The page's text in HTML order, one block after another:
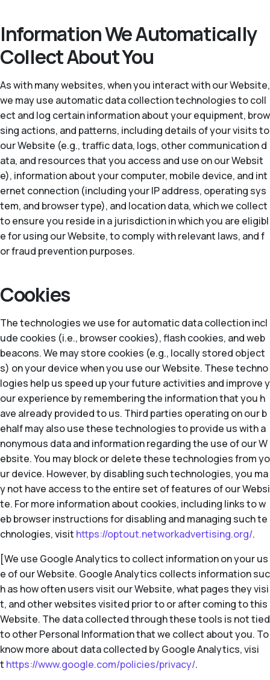
Information We Automatically
Collect About You
As with many websites, when you interact with our Website,
we may use automatic data collection technologies to coll
ect and log certain information about your equipment, brow
sing actions, and patterns, including details of your visits to
our Website (e.g., traffic data, logs, other communication d
ata, and resources that you access and use on our Websit
e), information about your computer, mobile device, and int
ernet connection (including your IP address, operating sys
tem, and browser type), and location data, which we collect
to ensure you reside in a jurisdiction in which you are eligibl
e for using our Website, to comply with relevant laws, and f
or fraud prevention purposes.
Cookies
The technologies we use for automatic data collection incl
ude cookies (i.e., browser cookies), flash cookies, and web
beacons. We may store cookies (e.g., locally stored object
s) on your device when you use our Website. These techno
logies help us speed up your future activities and improve y
our experience by remembering the information that you h
ave already provided to us. Third parties operating on our b
ehalf may also use these technologies to provide us with a
nonymous data and information regarding the use of our W
ebsite. You may block or delete these technologies from yo
ur device. However, by disabling such technologies, you ma
y not have access to the entire set of features of our Websi
te. For more information about cookies, including links to w
eb browser instructions for disabling and managing such te
chnologies, visit https://optout.networkadvertising.org/.
[We use Google Analytics to collect information on your us
e of our Website. Google Analytics collects information suc
h as how often users visit our Website, what pages they visi
t, and other websites visited prior to or after coming to this
Website. The data collected through these tools is not tied
to other Personal Information that we collect about you. To
know more about data collected by Google Analytics, visi
t https://www.google.com/policies/privacy/.